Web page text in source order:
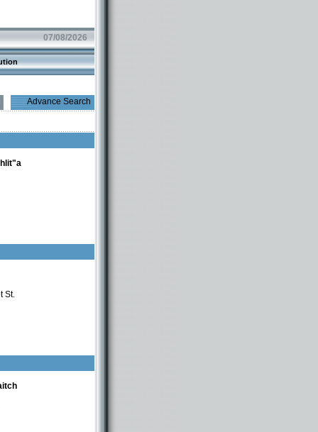
07/08/2026
Advance Search
St.